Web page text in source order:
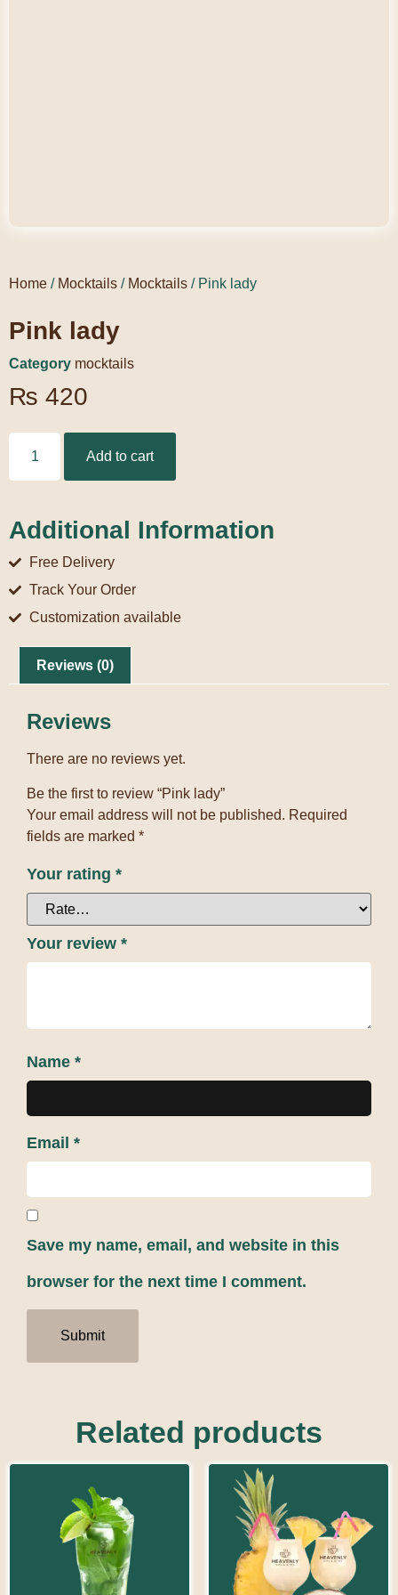
Home / Mocktails / Mocktails / Pink lady
Pink lady
Category mocktails
₨ 420
Add to cart
Additional Information
Free Delivery
Track Your Order
Customization available
Reviews (0)
Reviews
There are no reviews yet.
Be the first to review “Pink lady”
Your email address will not be published. Required
fields are marked *
Your rating *
Your review *
Name *
Email *
Save my name, email, and website in this
browser for the next time I comment.
Related products